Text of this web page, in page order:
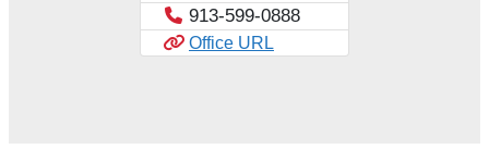
913-599-0888
Office URL